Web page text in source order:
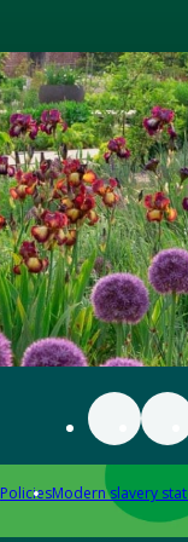
PoliciesModern slavery